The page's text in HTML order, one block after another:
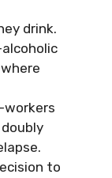
drink.
workers
to